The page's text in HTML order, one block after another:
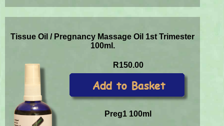
Tissue Oil / Pregnancy Massage Oil 1st Trimester
100ml.
R150.00
Preg1 100ml